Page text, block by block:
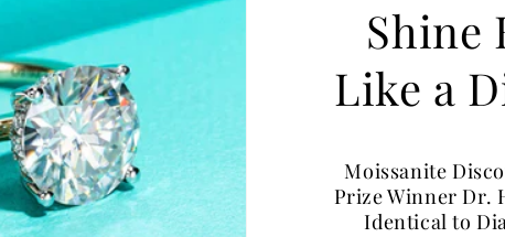
Shine
Like a
Moissanite
Prize Winner Dr.
Identical to